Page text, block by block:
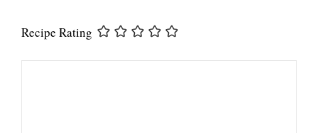
Recipe Rating